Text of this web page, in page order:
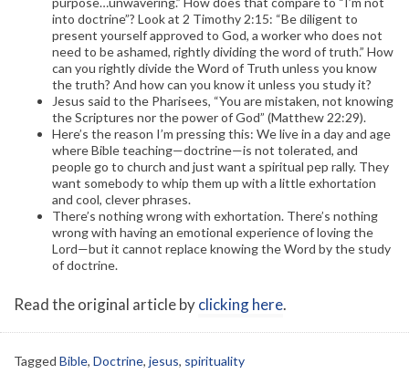
into doctrine”? Look at 2 Timothy 2:15: “Be diligent to
present yourself approved to God, a worker who does not
need to be ashamed, rightly dividing the word of truth.” How
can you rightly divide the Word of Truth unless you know
the truth? And how can you know it unless you study it?
Jesus said to the Pharisees, “You are mistaken, not knowing
the Scriptures nor the power of God” (Matthew 22:29).
Here’s the reason I’m pressing this: We live in a day and age
where Bible teaching—doctrine—is not tolerated, and
people go to church and just want a spiritual pep rally. They
want somebody to whip them up with a little exhortation
and cool, clever phrases.
There’s nothing wrong with exhortation. There’s nothing
wrong with having an emotional experience of loving the
Lord—but it cannot replace knowing the Word by the study
of doctrine.
Read the original article byclicking here.
Tagged Bible, Doctrine, jesus, spirituality